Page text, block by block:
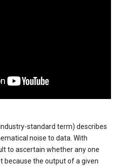
standard term) describes
noise to data. With
to ascertain whether any one
because the output of a given